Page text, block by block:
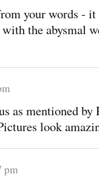
your words - it
the abysmal
as mentioned by
look
pm